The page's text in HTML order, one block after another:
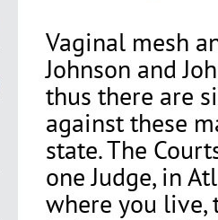
Vaginal mesh
Johnson and
thus there are
against these
state. The
one Judge, in
where you live,